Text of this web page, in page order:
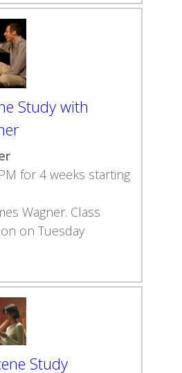
Study with
for 4 weeks starting
Wagner. Class
on Tuesday
Study